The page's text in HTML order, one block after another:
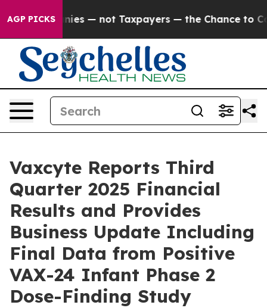
AGP PICKS
Taxpayers — the Chance to Cash in on Publicly
Vaxcyte Reports Third
Quarter 2025 Financial
Results and Provides
Business Update Including
Final Data from Positive
VAX-24 Infant Phase 2
Dose-Finding Study